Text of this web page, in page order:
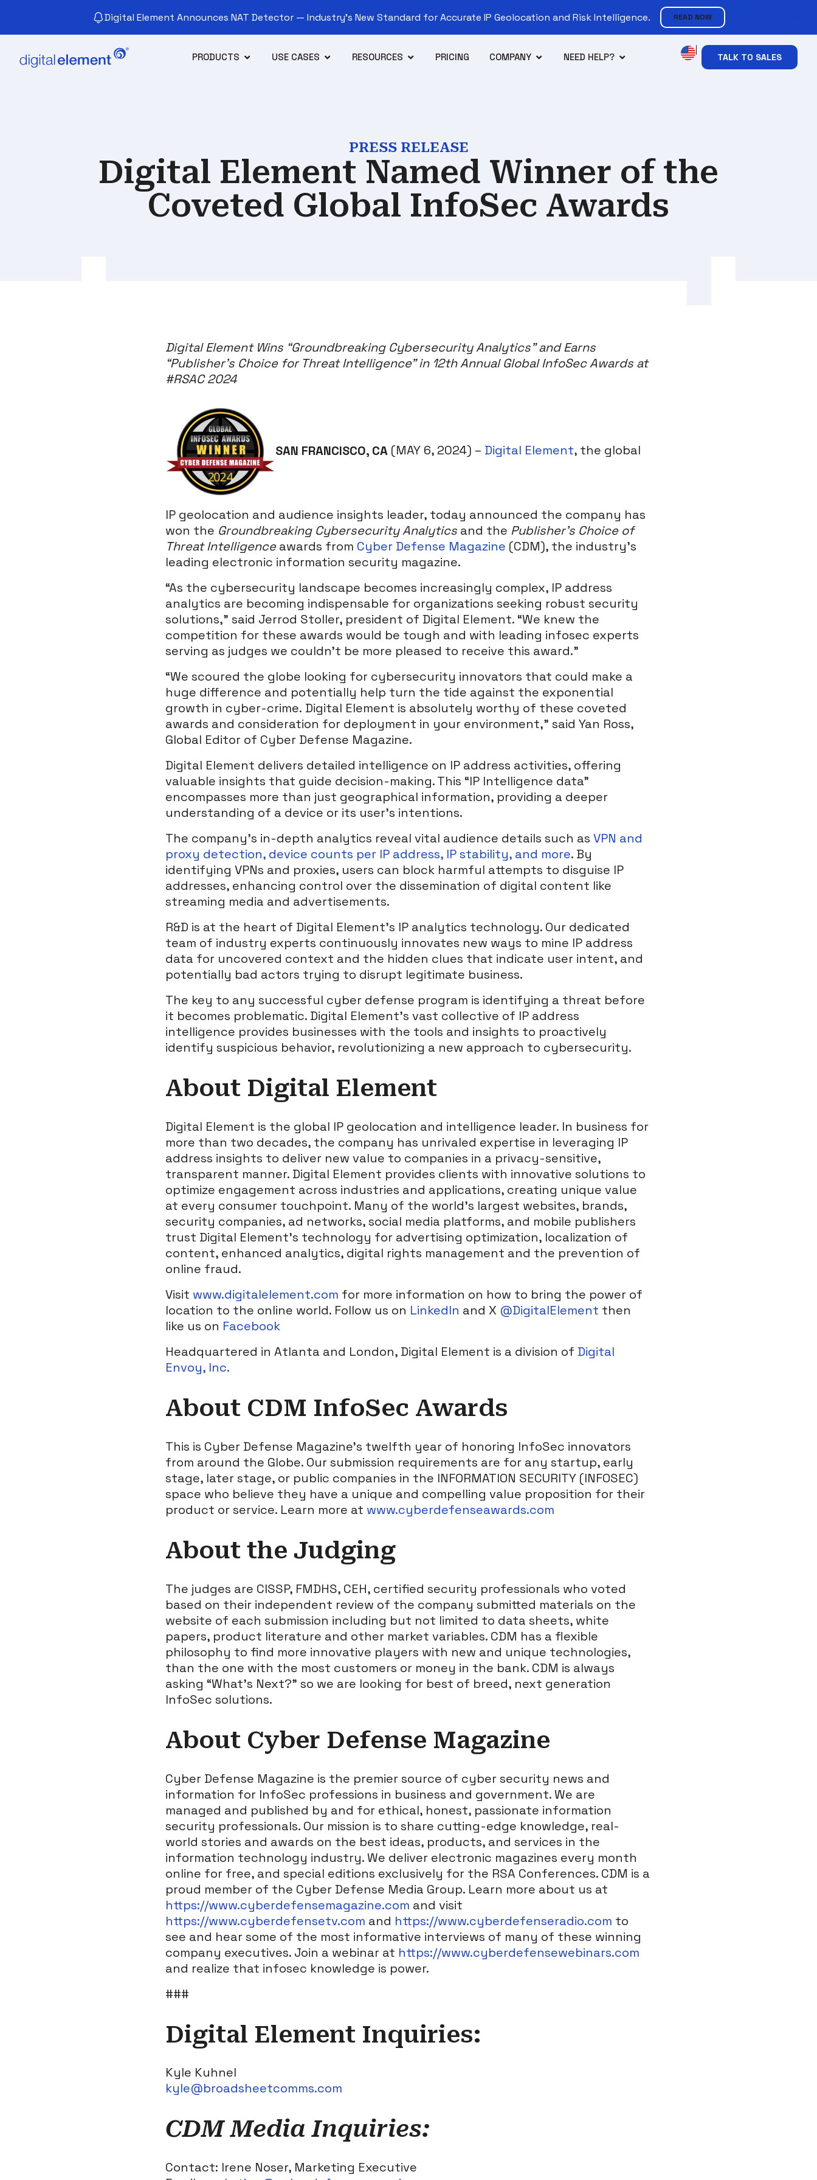
Digital Element Announces NAT Detector — Industry’s New Standard for Accurate IP Geolocation and Risk Intelligence. READ NOW
PRODUCTS USE CASES RESOURCES PRICING COMPANY NEED HELP? TALK TO SALES
PRESS RELEASE
Digital Element Named Winner of the
Coveted Global InfoSec Awards
Digital Element Wins “Groundbreaking Cybersecurity Analytics” and Earns
“Publisher’s Choice for Threat Intelligence” in 12th Annual Global InfoSec Awards at
#RSAC 2024
SAN FRANCISCO, CA (MAY 6, 2024) – Digital Element, the global
IP geolocation and audience insights leader, today announced the company has
won the Groundbreaking Cybersecurity Analytics and the Publisher’s Choice of
Threat Intelligenceawards from Cyber Defense Magazine (CDM), the industry’s
leading electronic information security magazine.
“As the cybersecurity landscape becomes increasingly complex, IP address
analytics are becoming indispensable for organizations seeking robust security
solutions,” said Jerrod Stoller, president of Digital Element. “We knew the
competition for these awards would be tough and with leading infosec experts
serving as judges we couldn’t be more pleased to receive this award.”
“We scoured the globe looking for cybersecurity innovators that could make a
huge difference and potentially help turn the tide against the exponential
growth in cyber-crime. Digital Element is absolutely worthy of these coveted
awards and consideration for deployment in your environment,” said Yan Ross,
Global Editor of Cyber Defense Magazine.
Digital Element delivers detailed intelligence on IP address activities, offering
valuable insights that guide decision-making. This “IP Intelligence data”
encompasses more than just geographical information, providing a deeper
understanding of a device or its user’s intentions.
The company’s in-depth analytics reveal vital audience details such as VPN and
proxy detection, device counts per IP address, IP stability, and more. By
identifying VPNs and proxies, users can block harmful attempts to disguise IP
addresses, enhancing control over the dissemination of digital content like
streaming media and advertisements.
R&D is at the heart of Digital Element’s IP analytics technology. Our dedicated
team of industry experts continuously innovates new ways to mine IP address
data for uncovered context and the hidden clues that indicate user intent, and
potentially bad actors trying to disrupt legitimate business.
The key to any successful cyber defense program is identifying a threat before
it becomes problematic. Digital Element’s vast collective of IP address
intelligence provides businesses with the tools and insights to proactively
identify suspicious behavior, revolutionizing a new approach to cybersecurity.
About Digital Element
Digital Element is the global IP geolocation and intelligence leader. In business for
more than two decades, the company has unrivaled expertise in leveraging IP
address insights to deliver new value to companies in a privacy-sensitive,
transparent manner. Digital Element provides clients with innovative solutions to
optimize engagement across industries and applications, creating unique value
at every consumer touchpoint. Many of the world’s largest websites, brands,
security companies, ad networks, social media platforms, and mobile publishers
trust Digital Element’s technology for advertising optimization, localization of
content, enhanced analytics, digital rights management and the prevention of
online fraud.
Visit www.digitalelement.com for more information on how to bring the power of
location to the online world. Follow us on LinkedIn and X @DigitalElement then
like us on Facebook
Headquartered in Atlanta and London, Digital Element is a division of Digital
Envoy, Inc.
About CDM InfoSec Awards
This is Cyber Defense Magazine’s twelfth year of honoring InfoSec innovators
from around the Globe. Our submission requirements are for any startup, early
stage, later stage, or public companies in the INFORMATION SECURITY (INFOSEC)
space who believe they have a unique and compelling value proposition for their
product or service. Learn more at www.cyberdefenseawards.com
About the Judging
The judges are CISSP, FMDHS, CEH, certified security professionals who voted
based on their independent review of the company submitted materials on the
website of each submission including but not limited to data sheets, white
papers, product literature and other market variables. CDM has a flexible
philosophy to find more innovative players with new and unique technologies,
than the one with the most customers or money in the bank. CDM is always
asking “What’s Next?” so we are looking for best of breed, next generation
InfoSec solutions.
About Cyber Defense Magazine
Cyber Defense Magazine is the premier source of cyber security news and
information for InfoSec professions in business and government. We are
managed and published by and for ethical, honest, passionate information
security professionals. Our mission is to share cutting-edge knowledge, real-
world stories and awards on the best ideas, products, and services in the
information technology industry. We deliver electronic magazines every month
online for free, and special editions exclusively for the RSA Conferences. CDM is a
proud member of the Cyber Defense Media Group. Learn more about us at
https://www.cyberdefensemagazine.com and visit
https://www.cyberdefensetv.com and https://www.cyberdefenseradio.com to
see and hear some of the most informative interviews of many of these winning
company executives. Join a webinar at https://www.cyberdefensewebinars.com
and realize that infosec knowledge is power.
###
Digital Element Inquiries:
Kyle Kuhnel
kyle@broadsheetcomms.com
CDM Media Inquiries:
Contact: Irene Noser, Marketing Executive